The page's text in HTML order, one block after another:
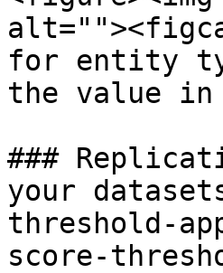
for entity
the value
###
your
threshold-
score-